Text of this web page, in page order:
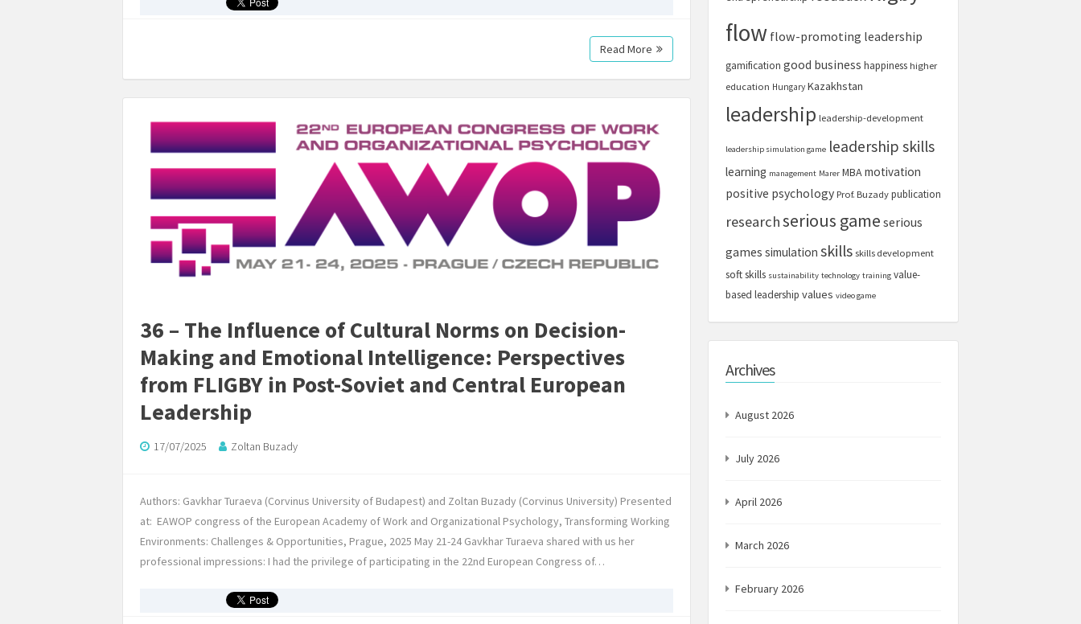
Read More
36 – The Influence of Cultural Norms on Decision-
Making and Emotional Intelligence: Perspectives
from FLIGBY in Post-Soviet and Central European
Leadership
17/07/2025 Zoltan Buzady
Authors: Gavkhar Turaeva (Corvinus University of Budapest) and Zoltan Buzady (Corvinus University) Presented
at: EAWOP congress of the European Academy of Work and Organizational Psychology, Transforming Working
Environments: Challenges & Opportunities, Prague, 2025 May 21-24 Gavkhar Turaeva shared with us her
professional impressions: I had the privilege of participating in the 22nd European Congress of…
flow flow-promoting leadership
gamification good business happiness higher
education Hungary Kazakhstan
leadership leadership-development
leadership simulation game leadership skills
learning management Marer MBAmotivation
positive psychology Prof. Buzady publication
researchserious game serious
games simulation skills skills development
soft skills sustainability technology training value-
based leadership values video game
Archives
August 2026
July 2026
April 2026
March 2026
February 2026